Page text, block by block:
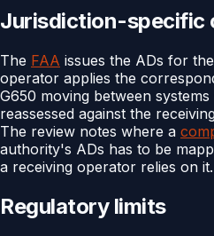
Jurisdiction-specific
The FAA issues the ADs for
operator applies the
G650 moving between
reassessed against the
The review notes where a
authority's ADs has to be
a receiving operator relies on it.
Regulatory limits